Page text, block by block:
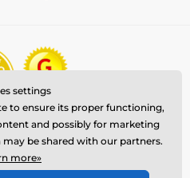
settings
to ensure its proper functioning,
and possibly for marketing
be shared with our partners.
more»